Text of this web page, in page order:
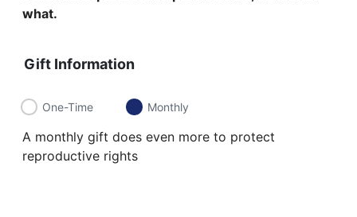
what.
Gift Information
One-Time Monthly
A monthly gift does even more to protect
reproductive rights